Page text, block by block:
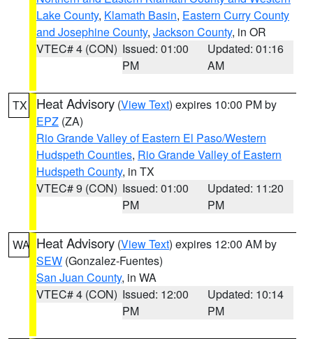
Lake County, Klamath Basin, Eastern Curry County
and Josephine County, Jackson County, in OR
VTEC# 4 (CON) Issued: 01:00
PM
Updated: 01:16
AM
TX Heat Advisory (View Text) expires 10:00 PM by
EPZ (ZA)
Rio Grande Valley of Eastern El Paso/Western
Hudspeth Counties, Rio Grande Valley of Eastern
Hudspeth County, in TX
VTEC# 9 (CON) Issued: 01:00
PM
Updated: 11:20
PM
WA Heat Advisory (View Text) expires 12:00 AM by
SEW (Gonzalez-Fuentes)
San Juan County, in WA
VTEC# 4 (CON) Issued: 12:00
PM
Updated: 10:14
PM